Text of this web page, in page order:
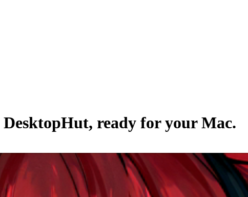
DesktopHut, ready for your Mac.